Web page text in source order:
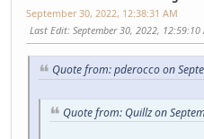
September 30, 2022, 12:38:31 AM
Last Edit: September 30, 2022,
Quote from: pderocco on
Quote from: Quillz on